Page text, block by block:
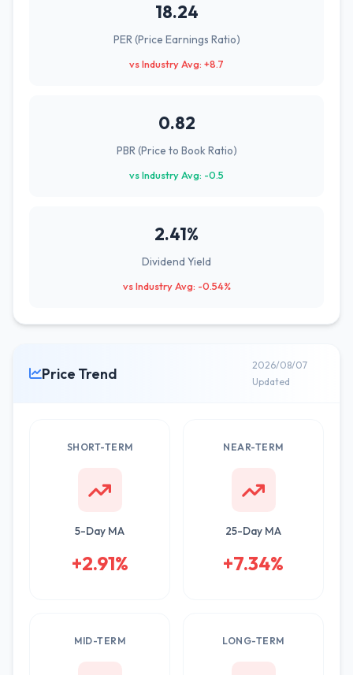
18.24
PER (Price Earnings Ratio)
vs Industry Avg: +8.7
0.82
PBR (Price to Book Ratio)
vs Industry Avg: -0.5
2.41%
Dividend Yield
vs Industry Avg: -0.54%
Price Trend
2026/08/07
Updated
SHORT-TERM
5-Day MA
+2.91%
NEAR-TERM
25-Day MA
+7.34%
MID-TERM LONG-TERM